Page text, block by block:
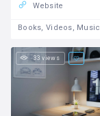
Website
Books, Videos, Music
33 views